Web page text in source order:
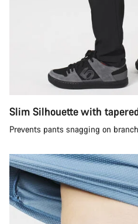
Slim Silhouette with
Prevents pants snagging on